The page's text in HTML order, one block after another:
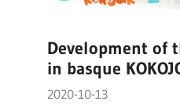
Development of
in basque
2020-10-13